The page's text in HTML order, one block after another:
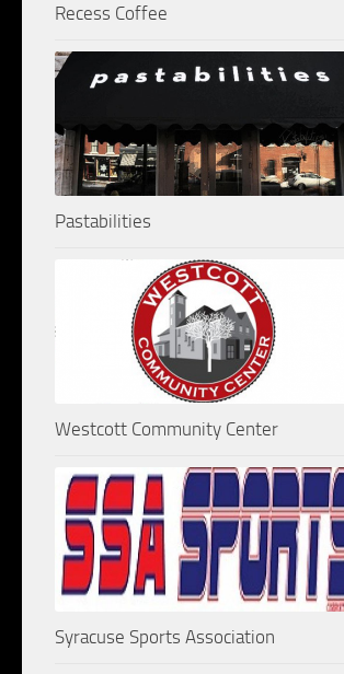
Recess Coffee
Pastabilities
Westcott Community Center
Syracuse Sports Association